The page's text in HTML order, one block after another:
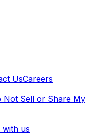
UsCareers
Not Sell or Share My
with us